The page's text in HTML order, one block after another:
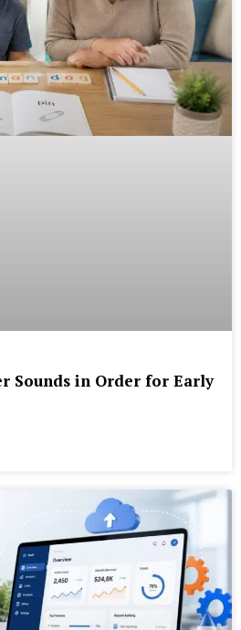
Sounds in Order for Early